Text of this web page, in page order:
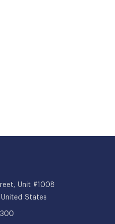
Unit #1008
United States